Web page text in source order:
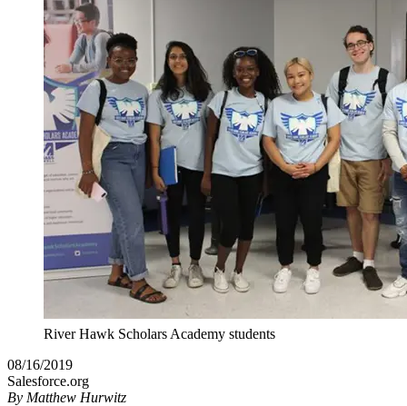
River Hawk Scholars Academy students
08/16/2019
Salesforce.org
By Matthew Hurwitz